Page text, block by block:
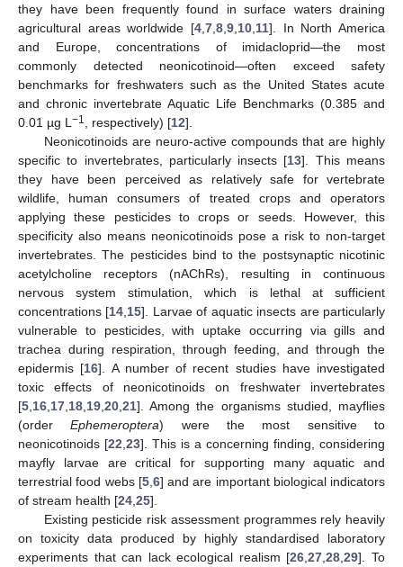
they have been frequently found in surface waters draining
agricultural areas worldwide [4 7 8 9 10 11]. In North America
and Europe, concentrations of imidacloprid—the most
commonly detected neonicotinoid—often exceed safety
benchmarks for freshwaters such as the United States acute
and chronic invertebrate Aquatic Life Benchmarks (0.385 and
0.01 µg L −1 , respectively) [12].
Neonicotinoids are neuro-active compounds that are highly
specific to invertebrates, particularly insects [13]. This means
they have been perceived as relatively safe for vertebrate
wildlife, human consumers of treated crops and operators
applying these pesticides to crops or seeds. However, this
specificity also means neonicotinoids pose a risk to non-target
invertebrates. The pesticides bind to the postsynaptic nicotinic
acetylcholine receptors (nAChRs), resulting in continuous
nervous system stimulation, which is lethal at sufficient
concentrations [14 15]. Larvae of aquatic insects are particularly
vulnerable to pesticides, with uptake occurring via gills and
trachea during respiration, through feeding, and through the
epidermis [16]. A number of recent studies have investigated
toxic effects of neonicotinoids on freshwater invertebrates
[5 16 17 18 19 20 21]. Among the organisms studied, mayflies
(orderEphemeroptera) were the most sensitive to
neonicotinoids [22 23]. This is a concerning finding, considering
mayfly larvae are critical for supporting many aquatic and
terrestrial food webs [5, 6] and are important biological indicators
of stream health [24 25].
Existing pesticide risk assessment programmes rely heavily
on toxicity data produced by highly standardised laboratory
experiments that can lack ecological realism [26 ,27 ,28 ,29]. To